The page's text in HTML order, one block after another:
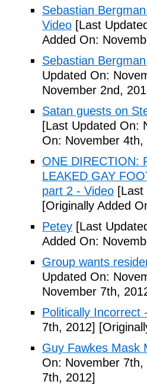
Sebastian
Video [Last
Added On:
Sebastian
Updated On:
November 2nd,
Satan guests on
[Last Updated On:
On: November 4th,
ONE DIRECTION:
LEAKED GAY
part 2 - Video
[Originally Added
Petey [Last
Added On:
Group wants
Updated On:
November 7th,
Politically Incorrect
7th, 2012]
Guy Fawkes Mask
On: November 7th,
7th, 2012]